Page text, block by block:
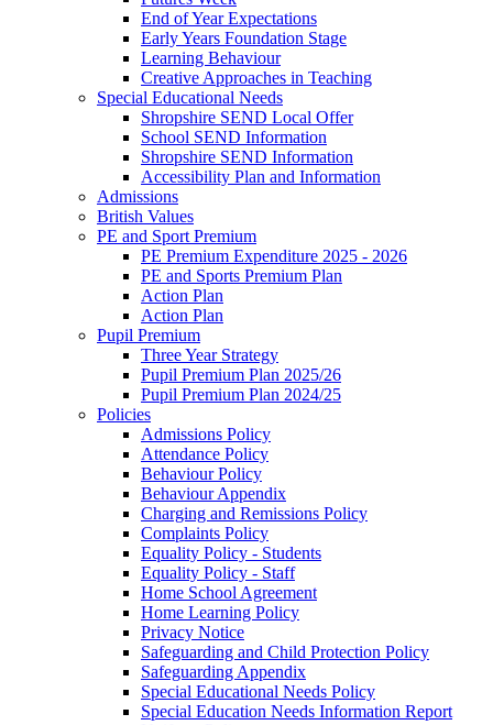
End of Year Expectations
Early Years Foundation Stage
Learning Behaviour
Creative Approaches in Teaching
Special Educational Needs
Shropshire SEND Local Offer
School SEND Information
Shropshire SEND Information
Accessibility Plan and Information
Admissions
British Values
PE and Sport Premium
PE Premium Expenditure 2025 - 2026
PE and Sports Premium Plan
Action Plan
Action Plan
Pupil Premium
Three Year Strategy
Pupil Premium Plan 2025/26
Pupil Premium Plan 2024/25
Policies
Admissions Policy
Attendance Policy
Behaviour Policy
Behaviour Appendix
Charging and Remissions Policy
Complaints Policy
Equality Policy - Students
Equality Policy - Staff
Home School Agreement
Home Learning Policy
Privacy Notice
Safeguarding and Child Protection Policy
Safeguarding Appendix
Special Educational Needs Policy
Special Education Needs Information Report